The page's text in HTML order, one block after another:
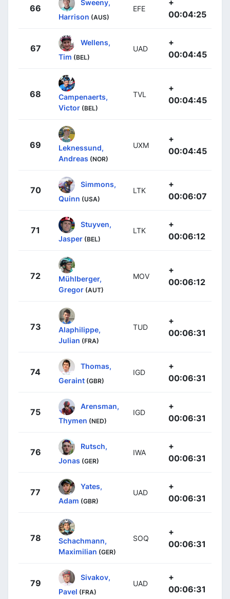
66
Sweeny,
Harrison (AUS)
EFE
+
00:04:25
67
Wellens,
Tim (BEL)
UAD
+
00:04:45
68
Campenaerts,
Victor (BEL)
TVL
+
00:04:45
69
Leknessund,
Andreas (NOR)
UXM
+
00:04:45
70
Simmons,
Quinn (USA)
LTK
+
00:06:07
71
Stuyven,
Jasper (BEL)
LTK
+
00:06:12
72
Mühlberger,
Gregor (AUT)
MOV
+
00:06:12
73
Alaphilippe,
Julian (FRA)
TUD
+
00:06:31
74
Thomas,
Geraint (GBR)
IGD
+
00:06:31
75
Arensman,
Thymen (NED)
IGD
+
00:06:31
76
Rutsch,
Jonas (GER)
IWA
+
00:06:31
77
Yates,
Adam (GBR)
UAD
+
00:06:31
78
Schachmann,
Maximilian (GER)
SOQ
+
00:06:31
79
Sivakov,
Pavel (FRA)
UAD
+
00:06:31